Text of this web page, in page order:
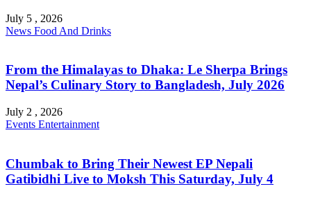
July 5 , 2026
News Food And Drinks
From the Himalayas to Dhaka: Le Sherpa Brings
Nepal’s Culinary Story to Bangladesh, July 2026
July 2 , 2026
Events Entertainment
Chumbak to Bring Their Newest EP Nepali
Gatibidhi Live to Moksh This Saturday, July 4